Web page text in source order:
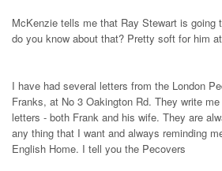
McKenzie tells me that Ray Stewart is going
do you know about that? Pretty soft for him
I have had several letters from the London
Franks, at No 3 Oakington Rd. They write
letters - both Frank and his wife. They are
any thing that I want and always reminding
English Home. I tell you the Pecovers